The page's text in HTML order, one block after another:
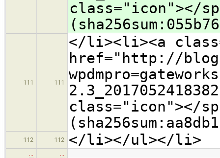
class="icon">​</
111 111
</li><li><a
href="http://
class="icon">​</
112 112 </li></ul></li>
… …